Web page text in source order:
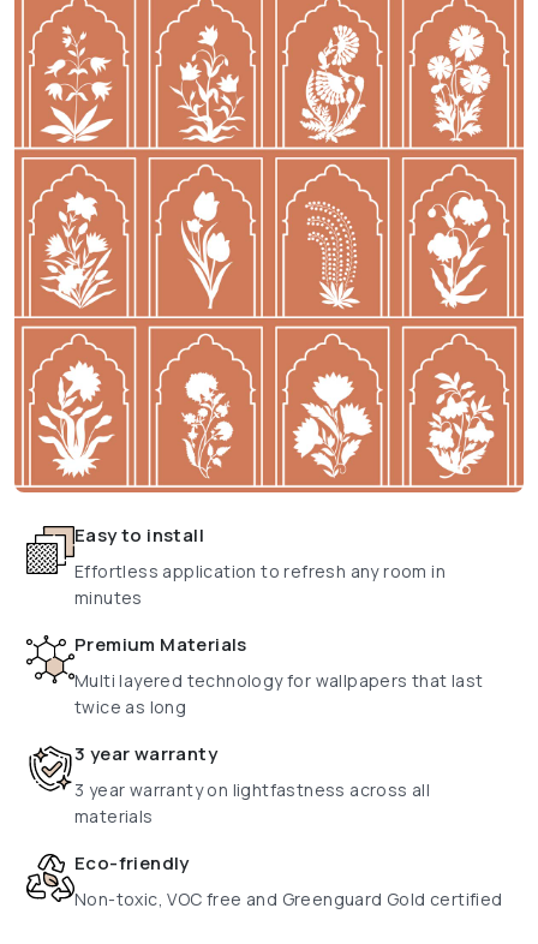
Easy to install
Effortless application to refresh any room in
minutes
Premium Materials
Multi layered technology for wallpapers that last
twice as long
3 year warranty
3 year warranty on lightfastness across all
materials
Eco-friendly
Non-toxic, VOC free and Greenguard Gold certified